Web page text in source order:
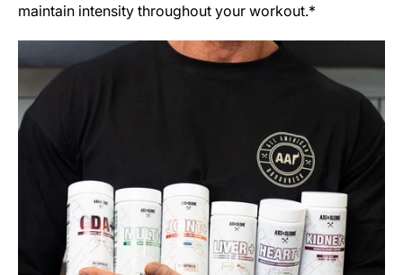
maintain intensity throughout your workout.*